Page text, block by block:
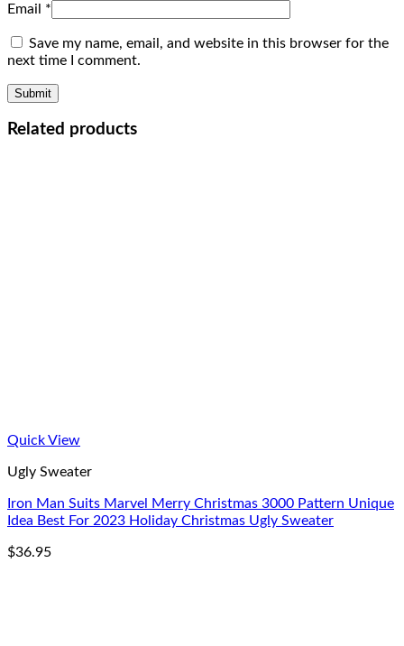
Email *
Save my name, email, and website in this browser for the
next time I comment.
Related products
Quick View
Ugly Sweater
Iron Man Suits Marvel Merry Christmas 3000 Pattern Unique
Idea Best For 2023 Holiday Christmas Ugly Sweater
$36.95